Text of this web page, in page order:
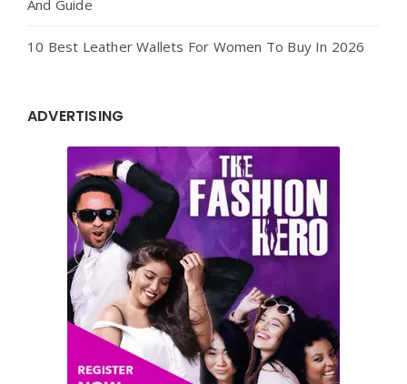
And Guide
10 Best Leather Wallets For Women To Buy In 2026
ADVERTISING